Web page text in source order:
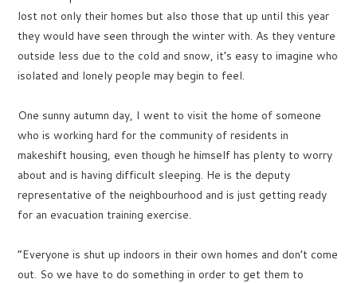
lost not only their homes but also those that up until this year
they would have seen through the winter with. As they venture
outside less due to the cold and snow, it’s easy to imagine who
isolated and lonely people may begin to feel.
One sunny autumn day, I went to visit the home of someone
who is working hard for the community of residents in
makeshift housing, even though he himself has plenty to worry
about and is having difficult sleeping. He is the deputy
representative of the neighbourhood and is just getting ready
for an evacuation training exercise.
“Everyone is shut up indoors in their own homes and don’t come
out. So we have to do something in order to get them to